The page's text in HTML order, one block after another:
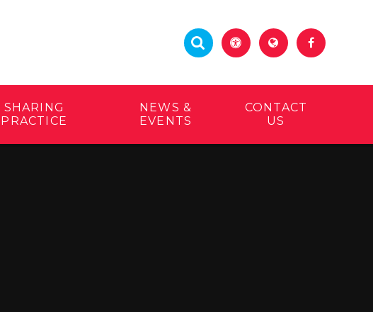
SHARING
PRACTICE
NEWS &
EVENTS
CONTACT
US